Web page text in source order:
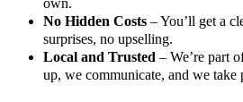
own.
No Hidden Costs – You’ll get a
surprises, no upselling.
Local and Trusted – We’re part
up, we communicate, and we